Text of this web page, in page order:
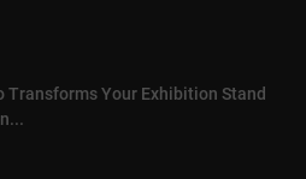
Transforms Your Exhibition Stand